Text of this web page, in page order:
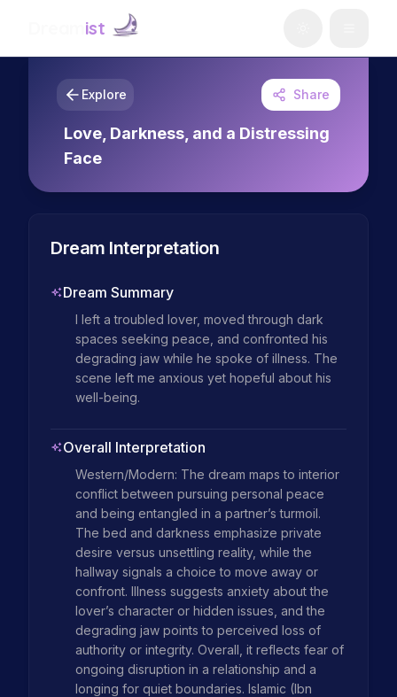
ist
Explore Share
Love, Darkness, and a Distressing
Face
Dream Interpretation
Dream Summary
I left a troubled lover, moved through dark
spaces seeking peace, and confronted his
degrading jaw while he spoke of illness. The
scene left me anxious yet hopeful about his
well-being.
Overall Interpretation
Western/Modern: The dream maps to interior
conflict between pursuing personal peace
and being entangled in a partner’s turmoil.
The bed and darkness emphasize private
desire versus unsettling reality, while the
hallway signals a choice to move away or
confront. Illness suggests anxiety about the
lover’s character or hidden issues, and the
degrading jaw points to perceived loss of
authority or integrity. Overall, it reflects fear of
ongoing disruption in a relationship and a
longing for quiet boundaries. Islamic (Ibn